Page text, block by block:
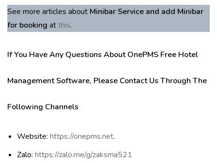
See more articles about Minibar Service and add Minibar
for booking atthis.
If You Have Any Questions About OnePMS Free Hotel
Management Software, Please Contact Us Through The
Following Channels
Website: https://onepms.net.
Zalo: https://zalo.me/g/zaksma521